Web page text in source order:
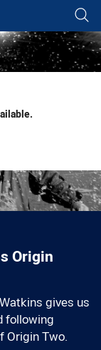
content
Origin
gives us
following
Origin Two.